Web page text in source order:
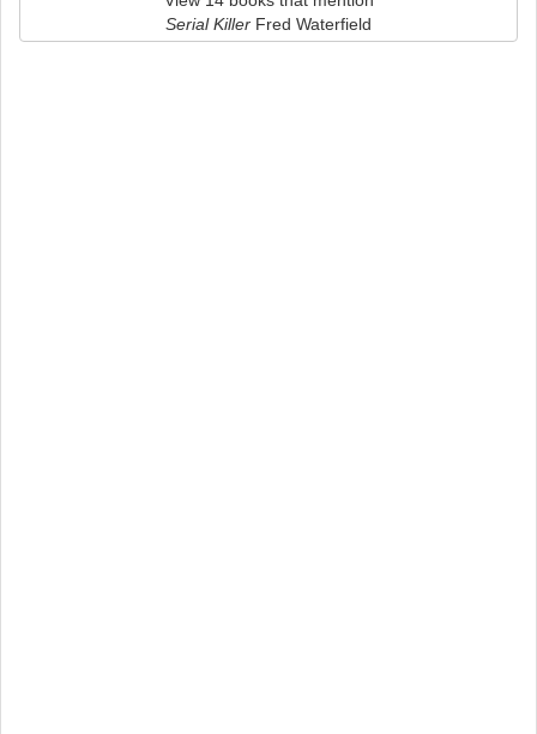
Serial Killer Fred Waterfield